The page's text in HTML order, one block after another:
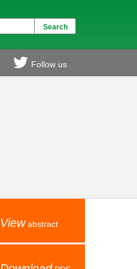
Follow us
Viewabstract